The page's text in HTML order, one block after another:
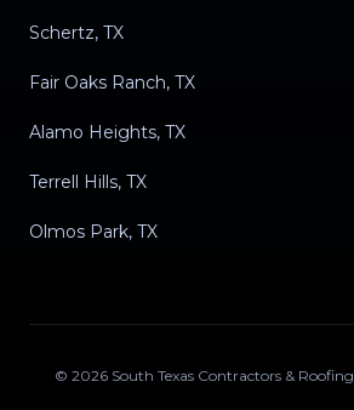
Schertz, TX
Fair Oaks Ranch, TX
Alamo Heights, TX
Terrell Hills, TX
Olmos Park, TX
© 2026 South Texas Contractors & Roofing